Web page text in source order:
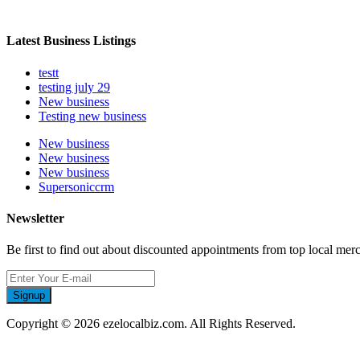
Latest Business Listings
testt
testing july 29
New business
Testing new business
New business
New business
New business
Supersoniccrm
Newsletter
Be first to find out about discounted appointments from top local
Signup
Copyright © 2026 ezelocalbiz.com. All Rights Reserved.